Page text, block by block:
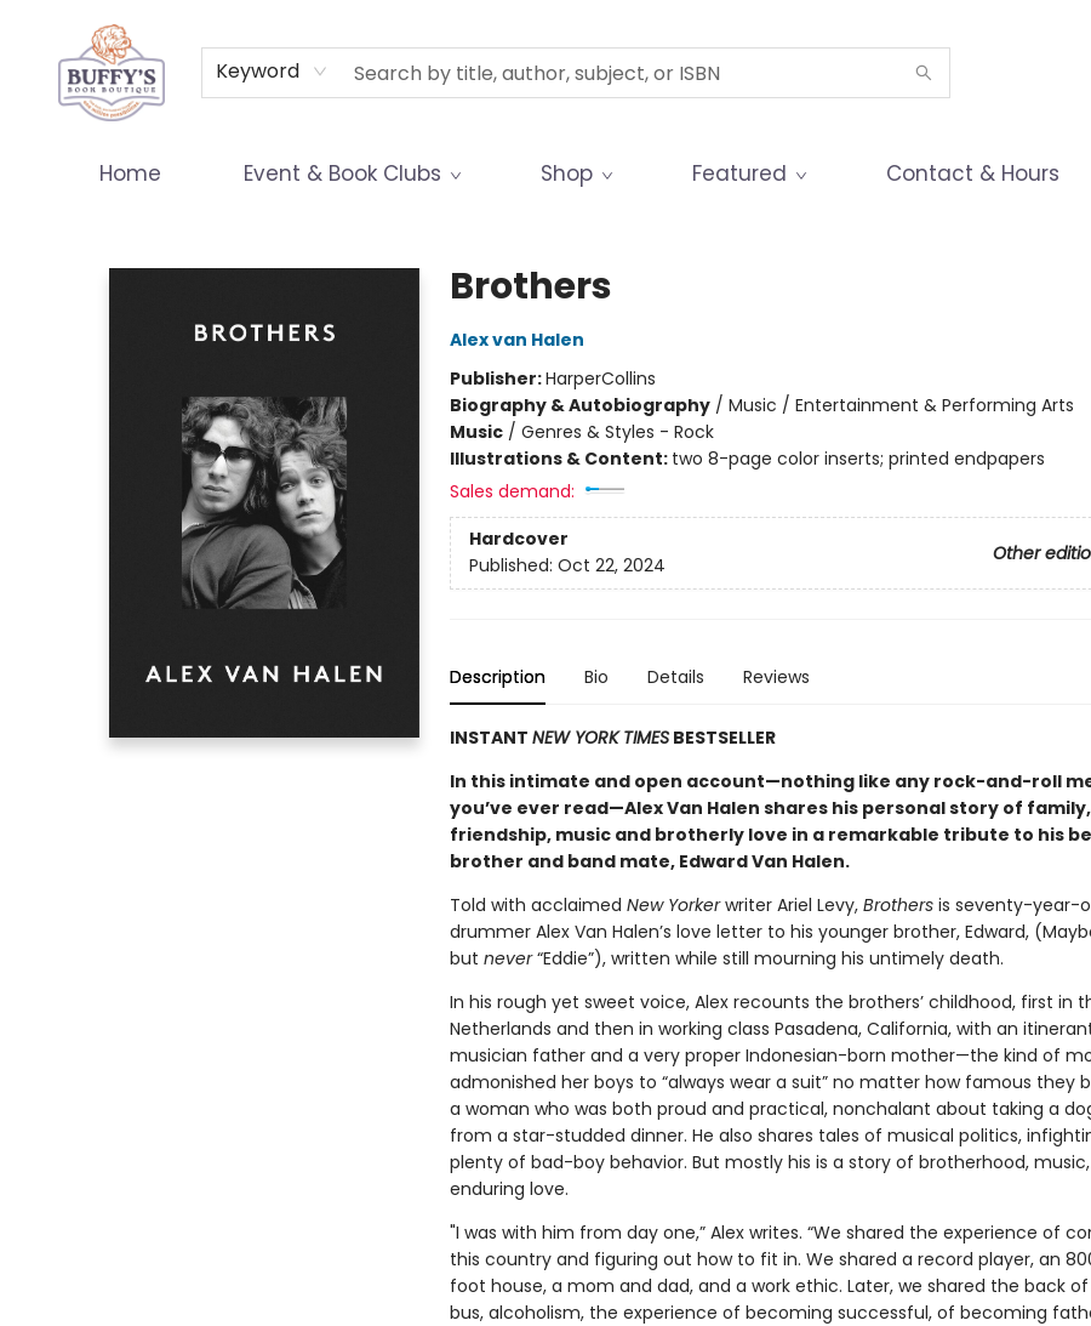
Keyword
Home Event & Book Clubs Shop Featured Contact & Hours
Terms & Conditions
Brothers
Alex van Halen
Publisher:HarperCollins
Biography & Autobiography/ Music / Entertainment & Performing Arts
Music/ Genres & Styles - Rock
Illustrations & Content: two 8-page color inserts; printed endpapers
Sales demand:
Hardcover
Other
Published: Oct 22, 2024
Description Bio Details Reviews
INSTANT NEW YORK TIMESBESTSELLER
In this intimate and open account—nothing like any rock-and-roll
you’ve ever read—Alex Van Halen shares his personal story of family,
friendship, music and brotherly love in a remarkable tribute to his
brother and band mate, Edward Van Halen.
Told with acclaimed New Yorkerwriter Ariel Levy, Brothersis seventy-year-
drummer Alex Van Halen’s love letter to his younger brother, Edward, (Maybe
but never“Eddie”), written while still mourning his untimely death.
In his rough yet sweet voice, Alex recounts the brothers’ childhood, first in
Netherlands and then in working class Pasadena, California, with an
musician father and a very proper Indonesian-born mother—the kind of
admonished her boys to “always wear a suit” no matter how famous they
a woman who was both proud and practical, nonchalant about taking a
from a star-studded dinner. He also shares tales of musical politics,
plenty of bad-boy behavior. But mostly his is a story of brotherhood,
enduring love.
"I was with him from day one,” Alex writes. “We shared the experience of
this country and figuring out how to fit in. We shared a record player, an
foot house, a mom and dad, and a work ethic. Later, we shared the back
bus, alcoholism, the experience of becoming successful, of becoming